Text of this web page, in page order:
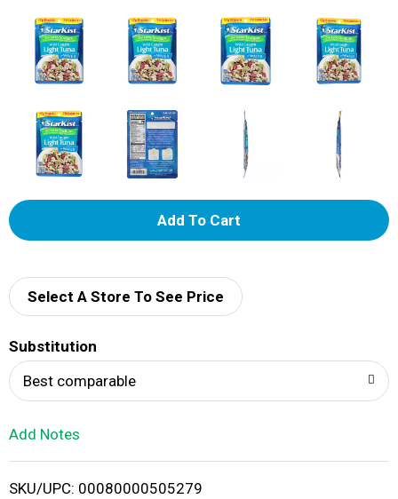
A
d
i
Select A Store To See Price
Substitution
Best comparable
Add Notes
SKU/UPC: 00080000505279